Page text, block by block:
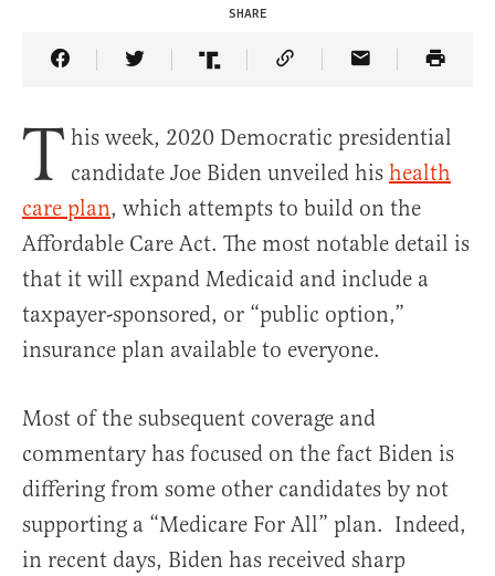
SHARE
Share Article on Facebook
Share Article on Twitter
Share Article on Truth Social
Copy Article Link
Share Article
T his week, 2020 Democratic presidential
candidate Joe Biden unveiled his health
care plan, which attempts to build on the
Affordable Care Act. The most notable detail is
that it will expand Medicaid and include a
taxpayer-sponsored, or “public option,”
insurance plan available to everyone.
Most of the subsequent coverage and
commentary has focused on the fact Biden is
differing from some other candidates by not
supporting a “Medicare For All” plan. Indeed,
in recent days, Biden has received sharp